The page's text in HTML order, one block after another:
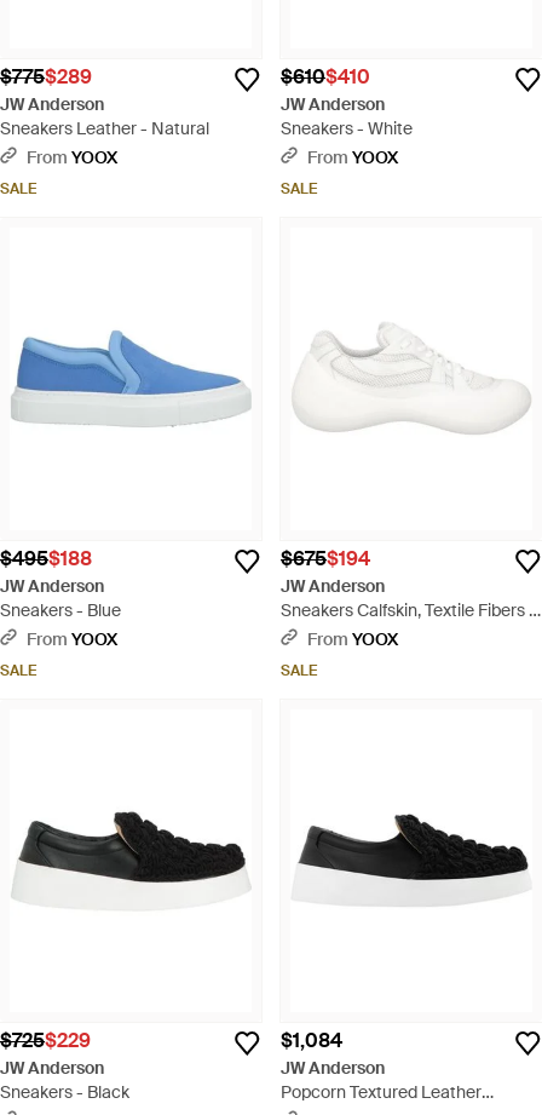
$775$289
JW Anderson
Sneakers Leather - Natural
From YOOX
SALE
$610$410
JW Anderson
Sneakers - White
From YOOX
SALE
$495$188
JW Anderson
Sneakers - Blue
From YOOX
SALE
$675$194
JW Anderson
Sneakers Calfskin, Textile Fibers -
WhiteFrom YOOX
SALE
$725$229
JW Anderson
Sneakers - Black
$1,084
JW Anderson
Popcorn Textured Leather